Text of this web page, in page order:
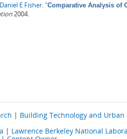
Daniel E Fisher."Comparative Analysis of
2004.
| Building Technology and Urban
| Lawrence Berkeley National